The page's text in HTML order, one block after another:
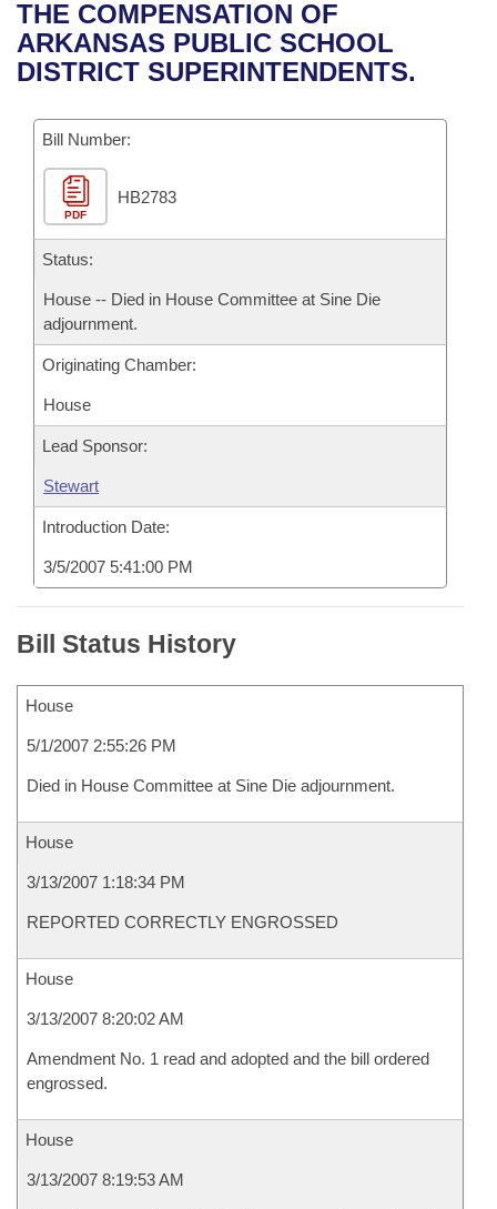
Bills in House Committees
Bills in Senate Committees
Bills in Joint Committees
Meetings Of The Whole/Business Meetings
Recent Activities
Recently Filed
Personalized Bill Tracking
Bills Returned from Committee
Bill Conflicts Report
House
Senate
House Budget
Senate Budget
Uncodified Historic Legislation
Search Center
THE COMPENSATION OF
ARKANSAS PUBLIC SCHOOL
DISTRICT SUPERINTENDENTS.
Bill Number:
PDF
HB2783
Status:
House -- Died in House Committee at Sine Die
adjournment.
Originating Chamber:
House
Lead Sponsor:
Stewart
Introduction Date:
3/5/2007 5:41:00 PM
Bill Status History
House
5/1/2007 2:55:26 PM
Died in House Committee at Sine Die adjournment.
House
3/13/2007 1:18:34 PM
REPORTED CORRECTLY ENGROSSED
House
3/13/2007 8:20:02 AM
Amendment No. 1 read and adopted and the bill ordered
engrossed.
House
3/13/2007 8:19:53 AM